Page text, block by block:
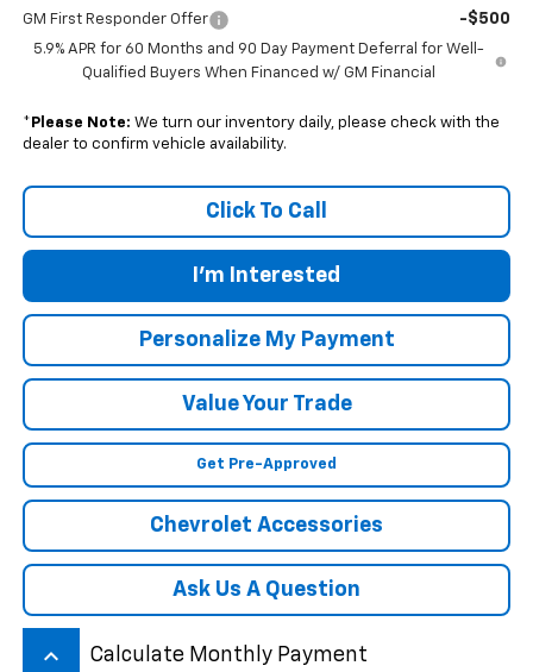
GM First Responder Offer -$500
5.9% APR for 60 Months and 90 Day Payment Deferral for Well-
Qualified Buyers When Financed w/ GM Financial
* Please Note: We turn our inventory daily, please check with the
dealer to confirm vehicle availability.
Click To Call
I'm Interested
Personalize My Payment
Value Your Trade
Get Pre-Approved
Chevrolet Accessories
Ask Us A Question
keyboard_arrow_up Calculate Monthly Payment